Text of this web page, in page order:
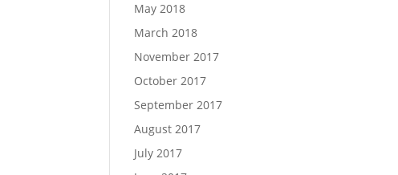
May 2018
March 2018
November 2017
October 2017
September 2017
August 2017
July 2017